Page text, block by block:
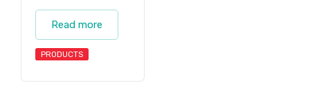
Read more
PRODUCTS